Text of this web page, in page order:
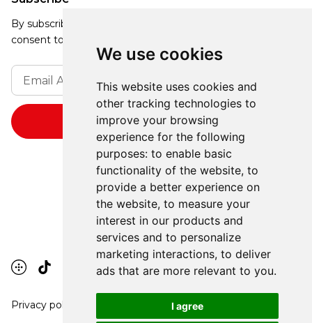
We use cookies
This website uses cookies and
other tracking technologies to
improve your browsing
experience for the following
purposes: to enable basic
functionality of the website, to
provide a better experience on
the website, to measure your
interest in our products and
services and to personalize
marketing interactions, to deliver
ads that are more relevant to you.
I agree
By subscribing, you agree to our Privacy Policy and
consent to receive updates from our company.
Privacy policy